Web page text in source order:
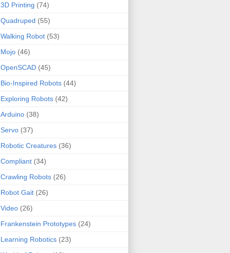
3D Printing (74)
Quadruped (55)
Walking Robot (53)
Mojo (46)
OpenSCAD (45)
Bio-Inspired Robots (44)
Exploring Robots (42)
Arduino (38)
Servo (37)
Robotic Creatures (36)
Compliant (34)
Crawling Robots (26)
Robot Gait (26)
Video (26)
Frankenstein Prototypes (24)
Learning Robotics (23)